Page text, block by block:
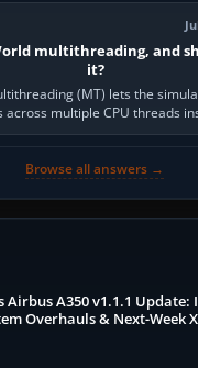
multithreading, and
it?
(MT) lets the
across multiple CPU threads
so heavily on one main…
Browse all answers →
Airbus A350 v1.1.1 Update:
Overhauls & Next-Week